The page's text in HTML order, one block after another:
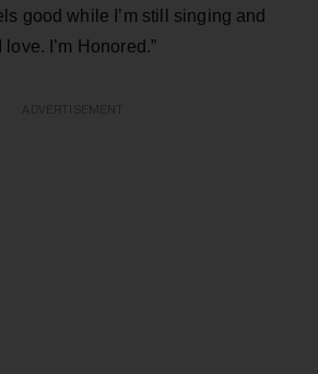
good while I’m still singing and
I’m Honored.”